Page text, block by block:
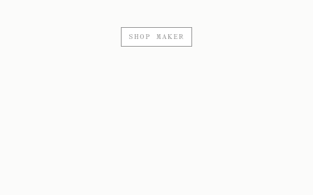
SHOP MAKER